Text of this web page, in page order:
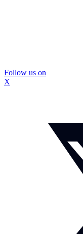
Follow us on
X